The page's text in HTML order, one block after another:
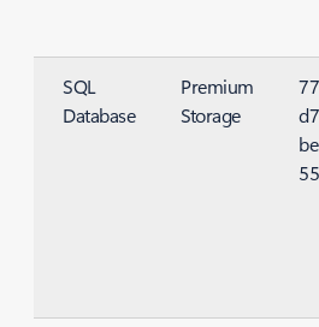
SQL
Database
Premium
Storage